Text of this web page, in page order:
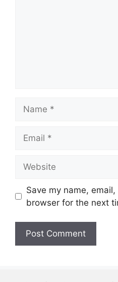
Save my name,
browser for the next